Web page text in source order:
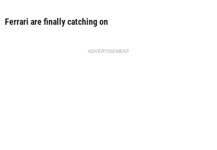
Ferrari are finally catching on
ADVERTISEMENT